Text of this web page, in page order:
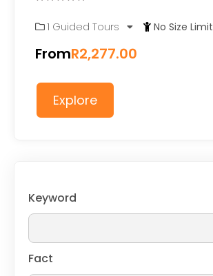
out1 Guided Tours No Size Limit
FromR2,277.00
Explore
Keyword
Fact